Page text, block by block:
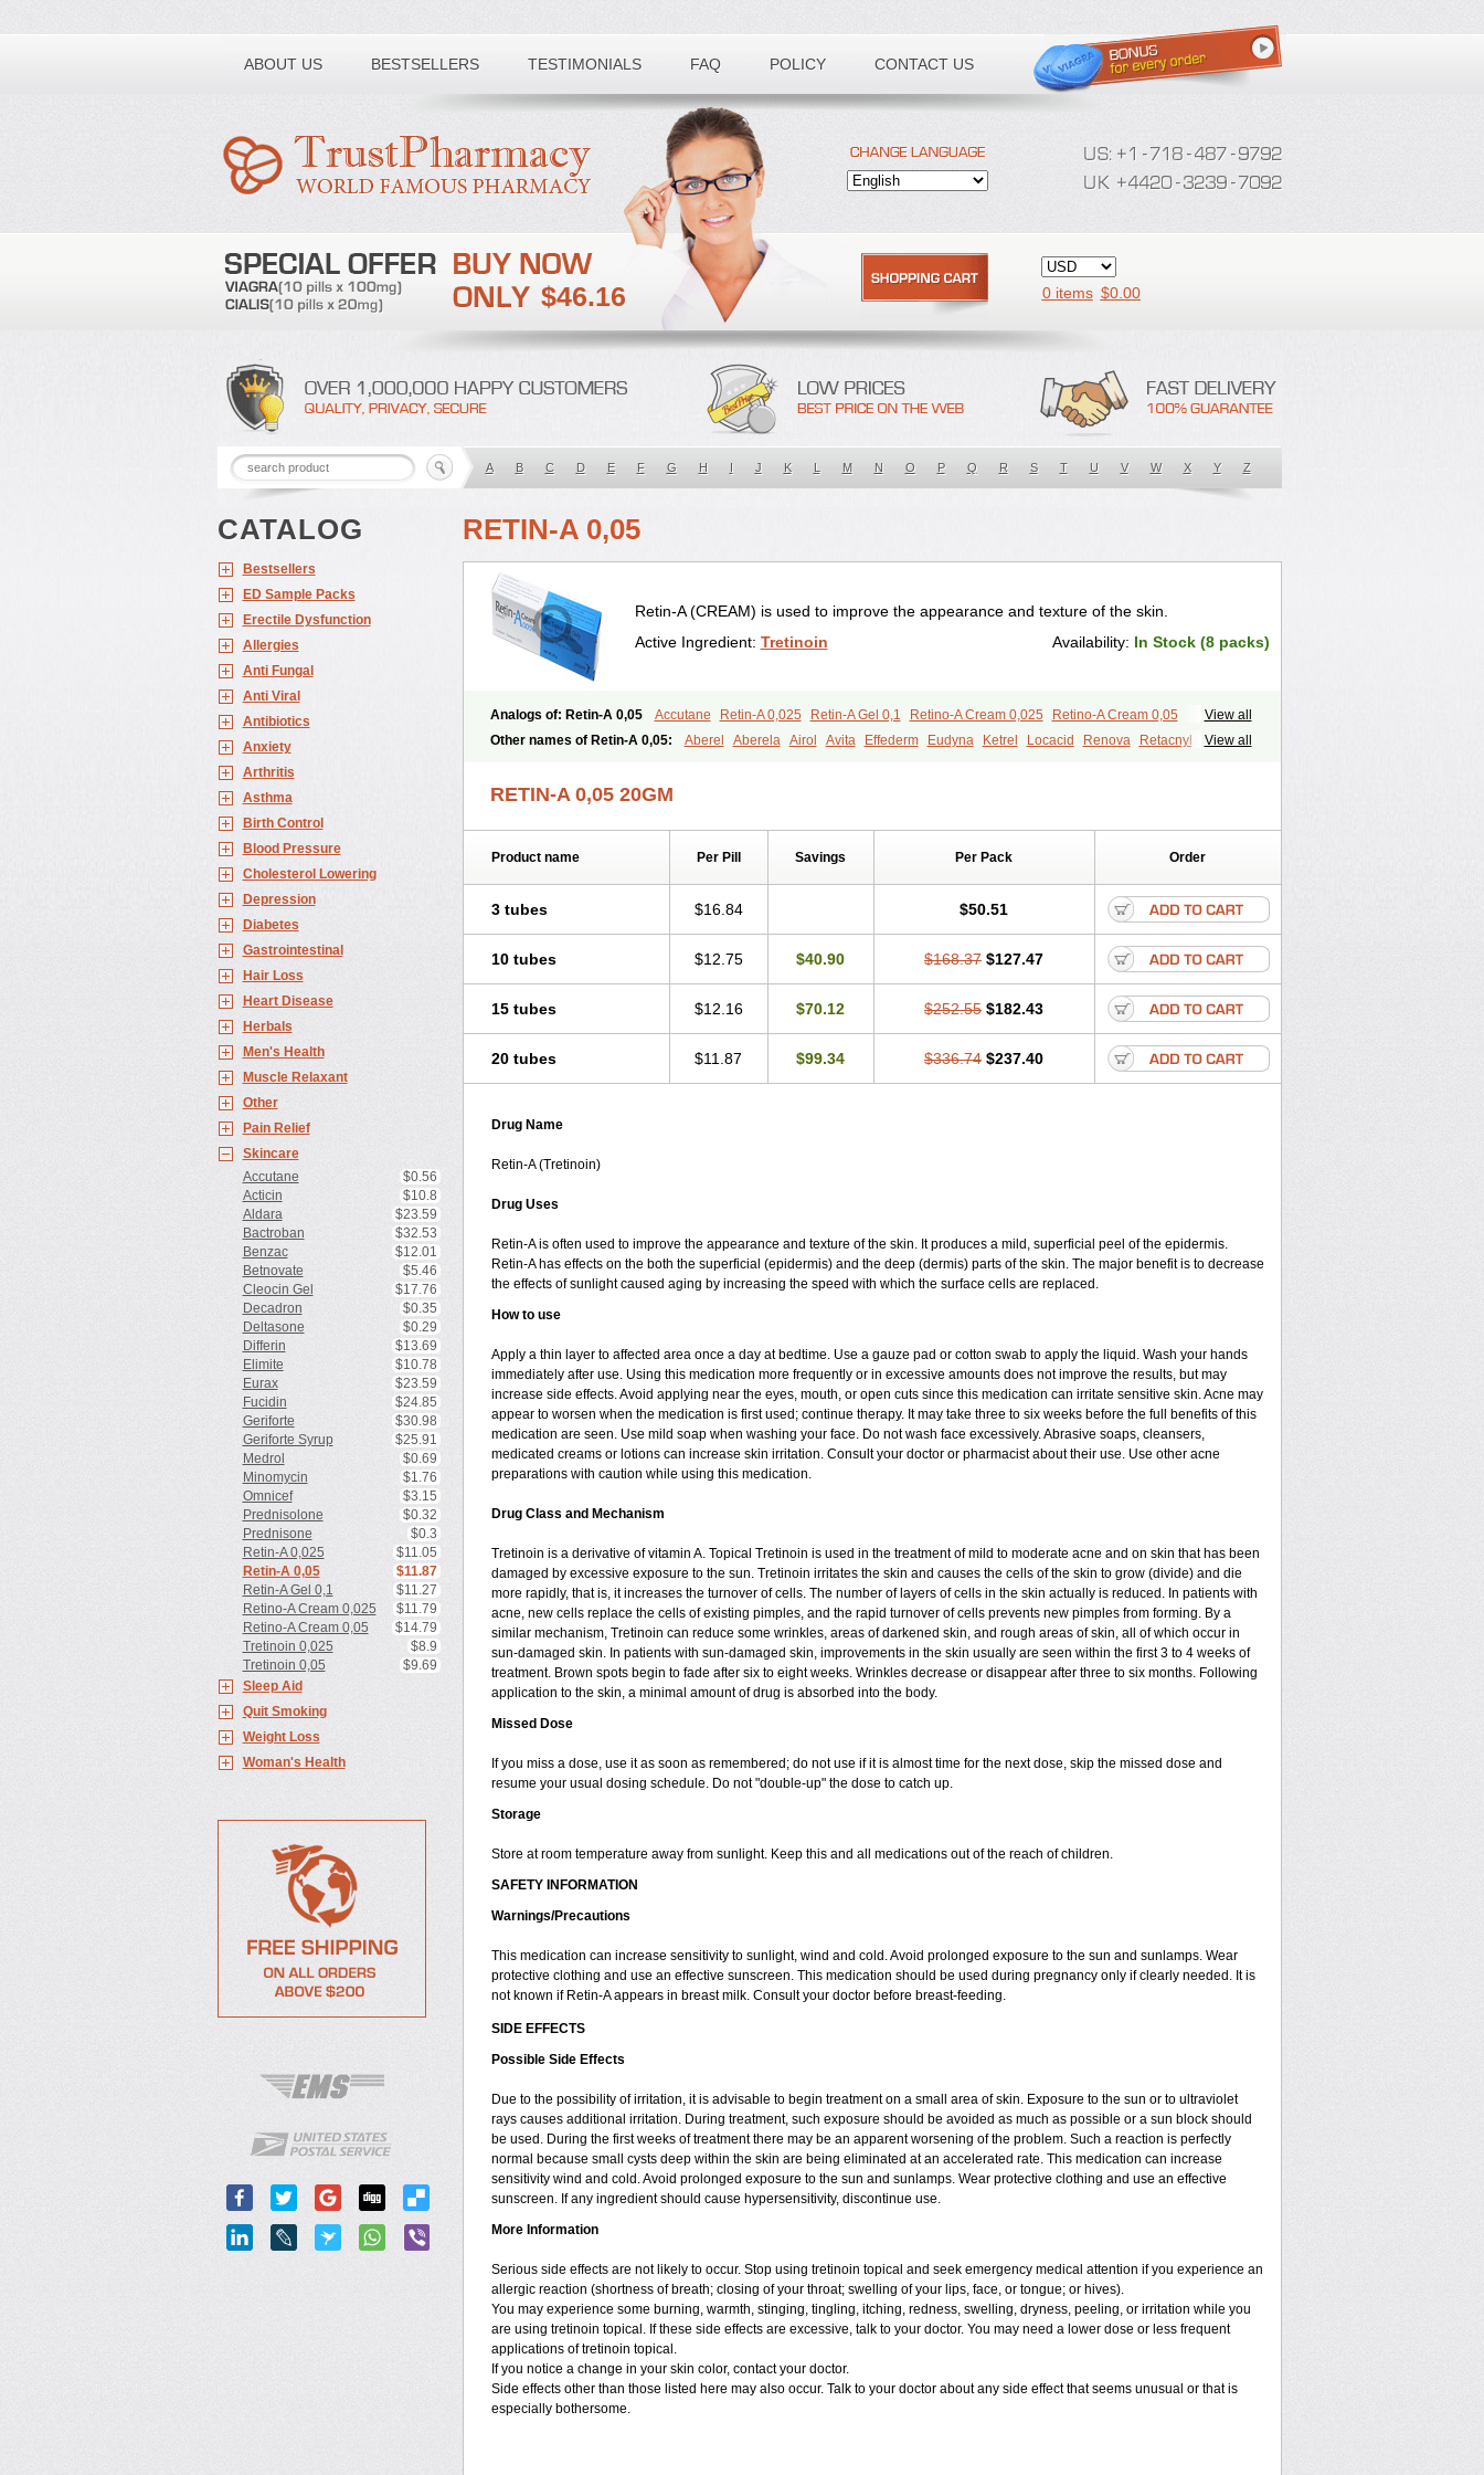
ABOUT US BESTSELLERS TESTIMONIALS FAQ POLICY CONTACT US
Toll free number:
$46.16 0 items $0.00
A B C D E F G H I J K L M N O P Q R S T U V W X Y Z
CATALOG
Bestsellers
ED Sample Packs
Erectile Dysfunction
Allergies
Anti Fungal
Anti Viral
Antibiotics
Anxiety
Arthritis
Asthma
Birth Control
Blood Pressure
Cholesterol Lowering
Depression
Diabetes
Gastrointestinal
Hair Loss
Heart Disease
Herbals
Men's Health
Muscle Relaxant
Other
Pain Relief
Skincare
Accutane
$0.56
Acticin
$10.8
Aldara
$23.59
Bactroban
$32.53
Benzac
$12.01
Betnovate
$5.46
Cleocin Gel
$17.76
Decadron
$0.35
Deltasone
$0.29
Differin
$13.69
Elimite
$10.78
Eurax
$23.59
Fucidin
$24.85
Geriforte
$30.98
Geriforte Syrup
$25.91
Medrol
$0.69
Minomycin
$1.76
Omnicef
$3.15
Prednisolone
$0.32
Prednisone
$0.3
Retin-A 0,025
$11.05
Retin-A 0,05
$11.87
Retin-A Gel 0,1
$11.27
Retino-A Cream 0,025
$11.79
Retino-A Cream 0,05
$14.79
Tretinoin 0,025
$8.9
Tretinoin 0,05
$9.69
Sleep Aid
Quit Smoking
Weight Loss
Woman's Health
RETIN-A 0,05
Retin-A (CREAM) is used to improve the appearance and texture of the skin.
Active Ingredient: Tretinoin Availability: In Stock (8 packs)
View all
Analogs of: Retin-A 0,05 Accutane Retin-A 0,025 Retin-A Gel 0,1 Retino-A Cream 0,025
Retino-A Cream 0,05
Tretinoin 0,025
Tretinoin 0,05 View all
Other names of Retin-A 0,05: Aberel Aberela Airol Avita Effederm Eudyna Ketrel Locacid Renova
Retacnyl
RETIN-A 0,05 20GM
Product name Per Pill Savings Per Pack Order
3 tubes $16.84 $50.51
10 tubes $12.75 $40.90 $168.37 $127.47
15 tubes $12.16 $70.12 $252.55 $182.43
20 tubes $11.87 $99.34 $336.74 $237.40
Drug Name
Retin-A (Tretinoin)
Drug Uses
Retin-A is often used to improve the appearance and texture of the skin. It produces a mild, superficial peel of the epidermis.
Retin-A has effects on the both the superficial (epidermis) and the deep (dermis) parts of the skin. The major benefit is to decrease
the effects of sunlight caused aging by increasing the speed with which the surface cells are replaced.
How to use
Apply a thin layer to affected area once a day at bedtime. Use a gauze pad or cotton swab to apply the liquid. Wash your hands
immediately after use. Using this medication more frequently or in excessive amounts does not improve the results, but may
increase side effects. Avoid applying near the eyes, mouth, or open cuts since this medication can irritate sensitive skin. Acne may
appear to worsen when the medication is first used; continue therapy. It may take three to six weeks before the full benefits of this
medication are seen. Use mild soap when washing your face. Do not wash face excessively. Abrasive soaps, cleansers,
medicated creams or lotions can increase skin irritation. Consult your doctor or pharmacist about their use. Use other acne
preparations with caution while using this medication.
Drug Class and Mechanism
Tretinoin is a derivative of vitamin A. Topical Tretinoin is used in the treatment of mild to moderate acne and on skin that has been
damaged by excessive exposure to the sun. Tretinoin irritates the skin and causes the cells of the skin to grow (divide) and die
more rapidly, that is, it increases the turnover of cells. The number of layers of cells in the skin actually is reduced. In patients with
acne, new cells replace the cells of existing pimples, and the rapid turnover of cells prevents new pimples from forming. By a
similar mechanism, Tretinoin can reduce some wrinkles, areas of darkened skin, and rough areas of skin, all of which occur in
sun-damaged skin. In patients with sun-damaged skin, improvements in the skin usually are seen within the first 3 to 4 weeks of
treatment. Brown spots begin to fade after six to eight weeks. Wrinkles decrease or disappear after three to six months. Following
application to the skin, a minimal amount of drug is absorbed into the body.
Missed Dose
If you miss a dose, use it as soon as remembered; do not use if it is almost time for the next dose, skip the missed dose and
resume your usual dosing schedule. Do not "double-up" the dose to catch up.
Storage
Store at room temperature away from sunlight. Keep this and all medications out of the reach of children.
SAFETY INFORMATION
Warnings/Precautions
This medication can increase sensitivity to sunlight, wind and cold. Avoid prolonged exposure to the sun and sunlamps. Wear
protective clothing and use an effective sunscreen. This medication should be used during pregnancy only if clearly needed. It is
not known if Retin-A appears in breast milk. Consult your doctor before breast-feeding.
SIDE EFFECTS
Possible Side Effects
Due to the possibility of irritation, it is advisable to begin treatment on a small area of skin. Exposure to the sun or to ultraviolet
rays causes additional irritation. During treatment, such exposure should be avoided as much as possible or a sun block should
be used. During the first weeks of treatment there may be an apparent worsening of the problem. Such a reaction is perfectly
normal because small cysts deep within the skin are being eliminated at an accelerated rate. This medication can increase
sensitivity wind and cold. Avoid prolonged exposure to the sun and sunlamps. Wear protective clothing and use an effective
sunscreen. If any ingredient should cause hypersensitivity, discontinue use.
More Information
Serious side effects are not likely to occur. Stop using tretinoin topical and seek emergency medical attention if you experience an
allergic reaction (shortness of breath; closing of your throat; swelling of your lips, face, or tongue; or hives).
You may experience some burning, warmth, stinging, tingling, itching, redness, swelling, dryness, peeling, or irritation while you
are using tretinoin topical. If these side effects are excessive, talk to your doctor. You may need a lower dose or less frequent
applications of tretinoin topical.
If you notice a change in your skin color, contact your doctor.
Side effects other than those listed here may also occur. Talk to your doctor about any side effect that seems unusual or that is
especially bothersome.